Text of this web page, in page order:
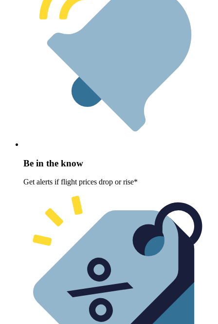
Be in the know
Get alerts if flight prices drop or rise*